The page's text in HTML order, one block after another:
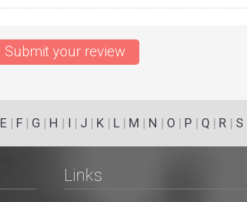
Submit your review
E | F| G | H | I | J | K | L| M | N | O | P | Q | R | S
Links